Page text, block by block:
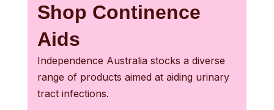
Shop Continence
Aids
Independence Australia stocks a diverse
range of products aimed at aiding urinary
tract infections.